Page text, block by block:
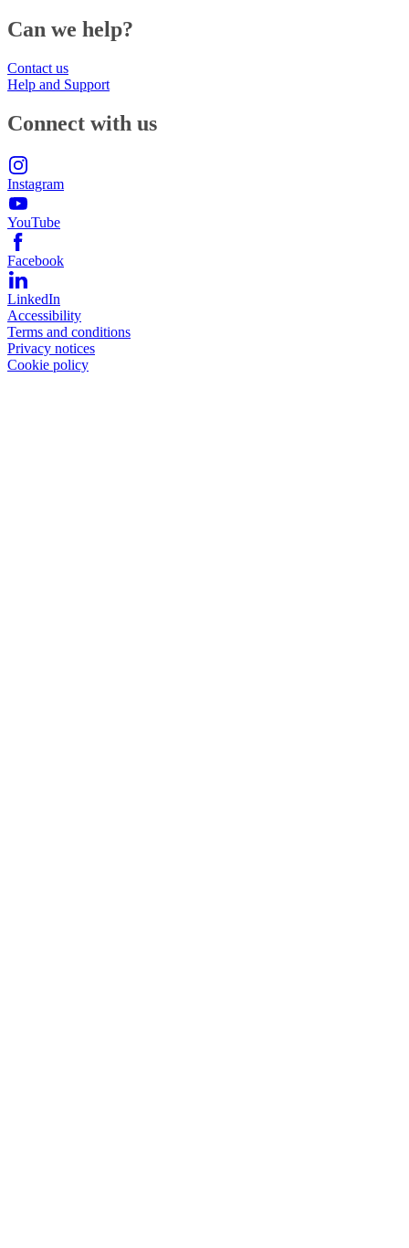
Can we help?
Contact us
Help and Support
Connect with us
Instagram
YouTube
Facebook
LinkedIn
Accessibility
Terms and conditions
Privacy notices
Cookie policy